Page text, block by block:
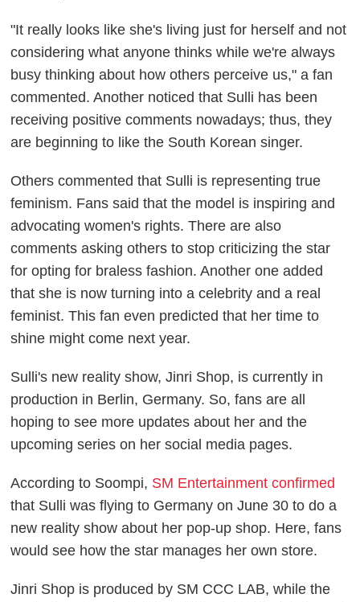
"It really looks like she's living just for herself and not
considering what anyone thinks while we're always
busy thinking about how others perceive us," a fan
commented. Another noticed that Sulli has been
receiving positive comments nowadays; thus, they
are beginning to like the South Korean singer.
Others commented that Sulli is representing true
feminism. Fans said that the model is inspiring and
advocating women's rights. There are also
comments asking others to stop criticizing the star
for opting for braless fashion. Another one added
that she is now turning into a celebrity and a real
feminist. This fan even predicted that her time to
shine might come next year.
Sulli's new reality show,Jinri Shop, is currently in
production in Berlin, Germany. So, fans are all
hoping to see more updates about her and the
upcoming series on her social media pages.
According to Soompi, SM Entertainment confirmed
that Sulli was flying to Germany on June 30 to do a
new reality show about her pop-up shop. Here, fans
would see how the star manages her own store.
Jinri Shop is produced by SM CCC LAB, while the